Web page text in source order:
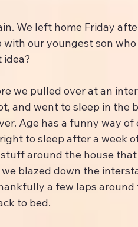
We left home Friday
our youngest son
we pulled over at an
and went to sleep in the
Age has a funny way of
to sleep after a week
around the house
blazed down the
a few laps
to bed.